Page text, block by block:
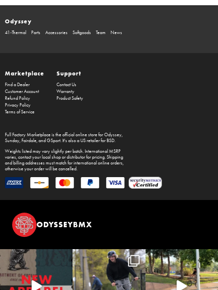
Odyssey
41-Thermal Parts Accessories Softgoods Team News
Marketplace
Find a Dealer
Customer Account
Refund Policy
Privacy Policy
Terms of Service
Support
Contact Us
Warranty
Product Safety
Full Factory Marketplaceis the official online store forOdyssey,
Sunday,Fairdale, and GSport. It's also a US retailer forBSD.
Weights listed may vary slightly per batch. International MSRP
varies, contact your local shop or distributor for pricing. Shipping
and billing addresses must match for international online orders,
otherwise your order will be cancelled.
ODYSSEYBMX